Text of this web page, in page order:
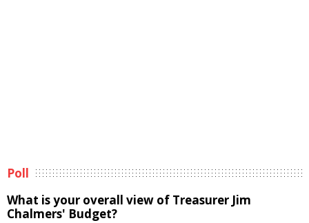
Poll
What is your overall view of Treasurer Jim
Chalmers' Budget?